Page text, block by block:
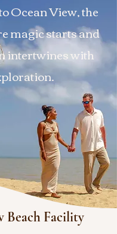
Ocean View, the
magic starts and
intertwines with
Beach Facility